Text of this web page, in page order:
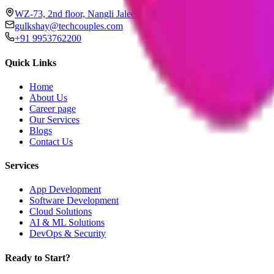
WZ-73, 2nd floor, Nangli Jaleeb, Janakpuri, New Delhi, Delhi
gulkshay@techcouples.com
+91 9953762200
Quick Links
Home
About Us
Career page
Our Services
Blogs
Contact Us
Services
App Development
Software Development
Cloud Solutions
AI & ML Solutions
DevOps & Security
Ready to Start?